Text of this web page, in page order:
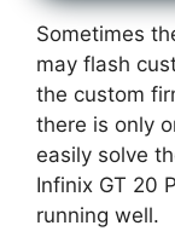
Sometimes
may flash
the custom
there is only
easily solve
Infinix GT 20
running well.